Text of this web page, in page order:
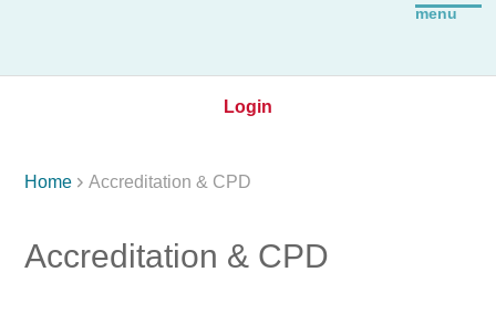
Login
Home Accreditation & CPD
Accreditation & CPD